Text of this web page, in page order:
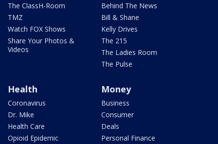
The ClassH-Room
TMZ
Watch FOX Shows
Share Your Photos &
Videos
Behind The News
Bill & Shane
Kelly Drives
The 215
The Ladies Room
The Pulse
Health
Coronavirus
Dr. Mike
Health Care
Opioid Epidemic
Money
Business
Consumer
Deals
Personal Finance